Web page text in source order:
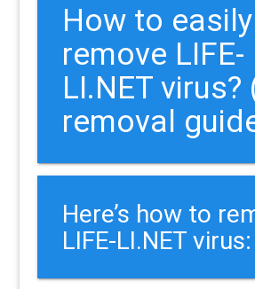
How to easily
remove LIFE-
LI.NET virus?
removal
Here’s how to
LIFE-LI.NET virus: